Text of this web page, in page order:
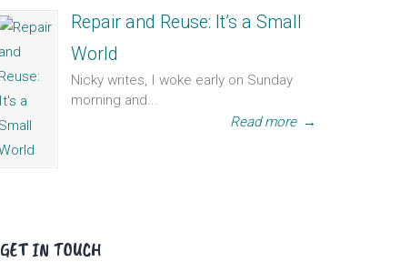
Repair and Reuse: It’s a Small
World
Nicky writes, I woke early on Sunday
morning and...
Read more →
GET IN TOUCH